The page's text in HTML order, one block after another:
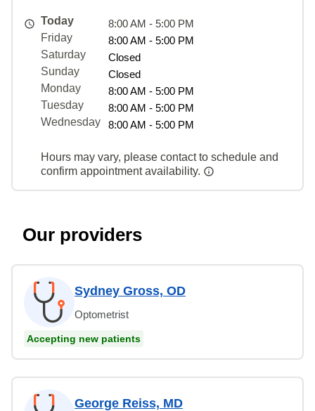
Today
8:00 AM - 5:00 PM
Friday
8:00 AM - 5:00 PM
Saturday
Closed
Sunday
Closed
Monday
8:00 AM - 5:00 PM
Tuesday
8:00 AM - 5:00 PM
Wednesday
8:00 AM - 5:00 PM
Hours may vary, please contact to schedule and
confirm appointment availability.
Our providers
Sydney Gross, OD
Optometrist
Accepting new patients
George Reiss, MD